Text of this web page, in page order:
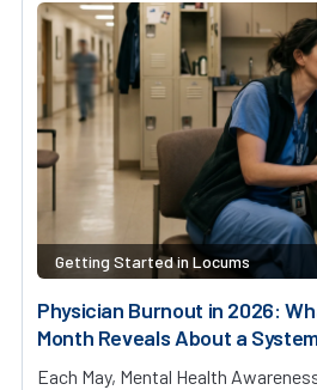
Getting Started in Locums
Physician Burnout in 2026:
Month Reveals About a
Each May, Mental Health